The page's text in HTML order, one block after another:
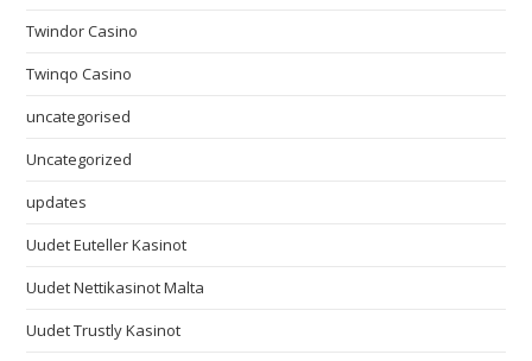
Twindor Casino
Twinqo Casino
uncategorised
Uncategorized
updates
Uudet Euteller Kasinot
Uudet Nettikasinot Malta
Uudet Trustly Kasinot